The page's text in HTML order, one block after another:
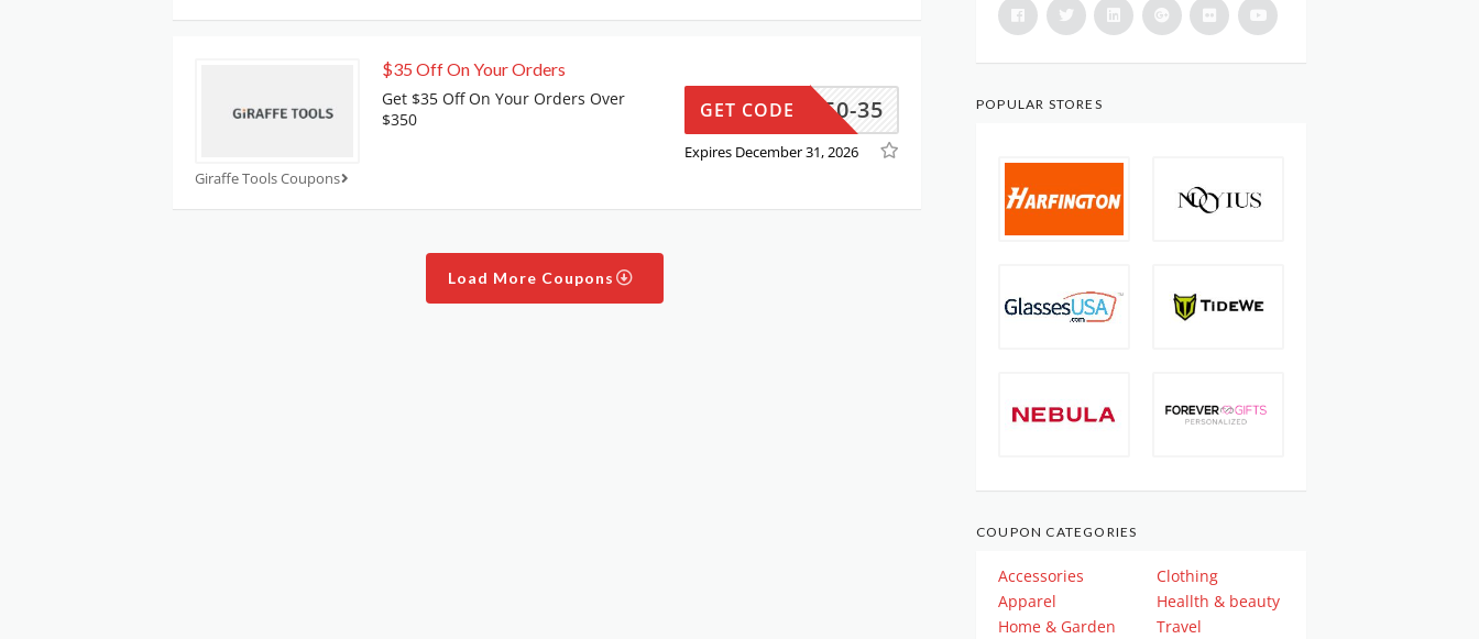
Giraffe Tools Coupons
$35 Off On Your Orders
Get $35 Off On Your Orders Over
$350
SS350-35
GET CODE
Expires December 31, 2026
Load More Coupons
POPULAR STORES
COUPON CATEGORIES
Accessories
Clothing
Apparel
Heallth & beauty
Home & Garden
Travel